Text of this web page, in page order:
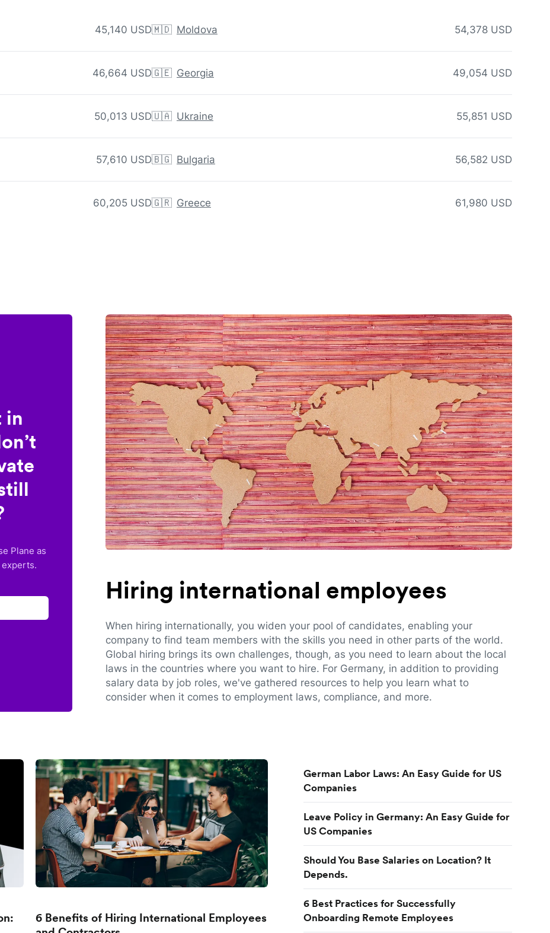
45,140 USD
46,664 USD
50,013 USD
57,610 USD
60,205 USD
🇲🇩 Moldova 54,378 USD
🇬🇪 Georgia 49,054 USD
🇺🇦 Ukraine 55,851 USD
🇧🇬 Bulgaria 56,582 USD
🇬🇷 Greece 61,980 USD
in
Plane as
experts.
Hiring international employees
When hiring internationally, you widen your pool of candidates, enabling your
company to find team members with the skills you need in other parts of the world.
Global hiring brings its own challenges, though, as you need to learn about the local
laws in the countries where you want to hire. For Germany, in addition to providing
salary data by job roles, we've gathered resources to help you learn what to
consider when it comes to employment laws, compliance, and more.
6 Benefits of Hiring International Employees
German Labor Laws: An Easy Guide for US
Companies
Leave Policy in Germany: An Easy Guide for
US Companies
Should You Base Salaries on Location? It
Depends.
6 Best Practices for Successfully
Onboarding Remote Employees